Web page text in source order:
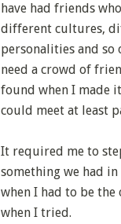
have had friends
different cultures,
personalities and so
need a crowd of
found when I made
could meet at least
It required me to
something we had
when I had to be
when I tried.